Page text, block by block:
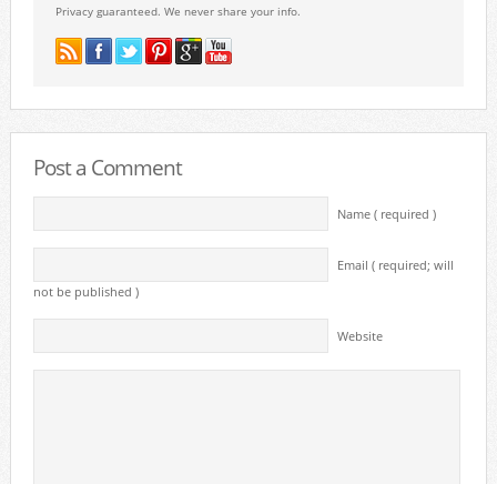
Privacy guaranteed. We never share your info.
Post a Comment
Name ( required )
Email ( required; will
not be published )
Website